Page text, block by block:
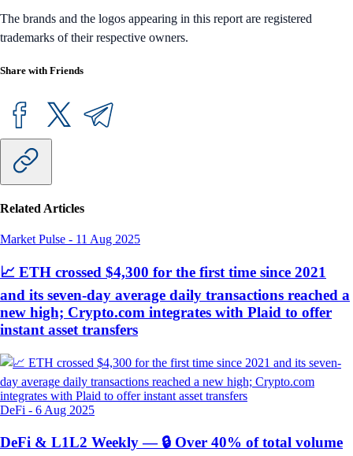
The brands and the logos appearing in this report are registered
trademarks of their respective owners.
Share with Friends
Related Articles
Market Pulse - 11 Aug 2025
📈 ETH crossed $4,300 for the first time since 2021
and its seven-day average daily transactions reached a
new high; Crypto.com integrates with Plaid to offer
instant asset transfers
DeFi - 6 Aug 2025
DeFi & L1L2 Weekly — 🔒 Over 40% of total volume